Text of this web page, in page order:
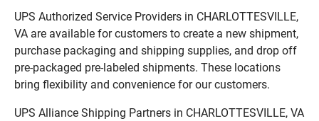
UPS Authorized Service Providers in CHARLOTTESVILLE,
VA are available for customers to create a new shipment,
purchase packaging and shipping supplies, and drop off
pre-packaged pre-labeled shipments. These locations
bring flexibility and convenience for our customers.
UPS Alliance Shipping Partners in CHARLOTTESVILLE, VA